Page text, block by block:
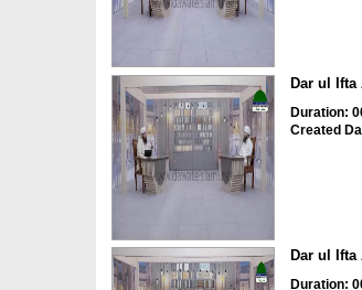
Dar ul Ifta
Duration:
Created
Dar ul Ifta
Duration: